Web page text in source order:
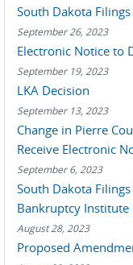
South Dakota
September 26, 2023
Electronic Notice to
September 19, 2023
LKA Decision
September 13, 2023
Change in Pierre
Receive Electronic
September 6, 2023
South Dakota
Bankruptcy Institute
August 28, 2023
Proposed